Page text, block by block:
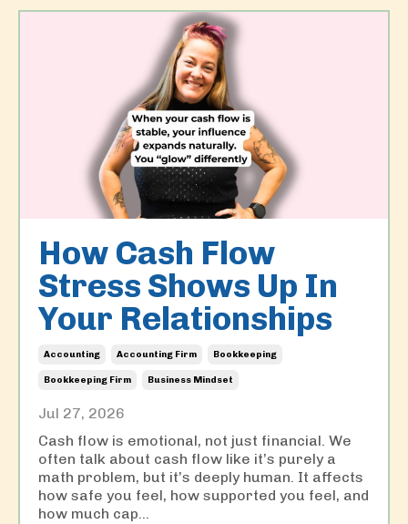
How Cash Flow
Stress Shows Up In
Your Relationships
Accounting Accounting Firm Bookkeeping
Bookkeeping Firm Business Mindset
Jul 27, 2026
Cash flow is emotional, not just financial. We
often talk about cash flow like it’s purely a
math problem, but it’s deeply human. It affects
how safe you feel, how supported you feel, and
how much cap...